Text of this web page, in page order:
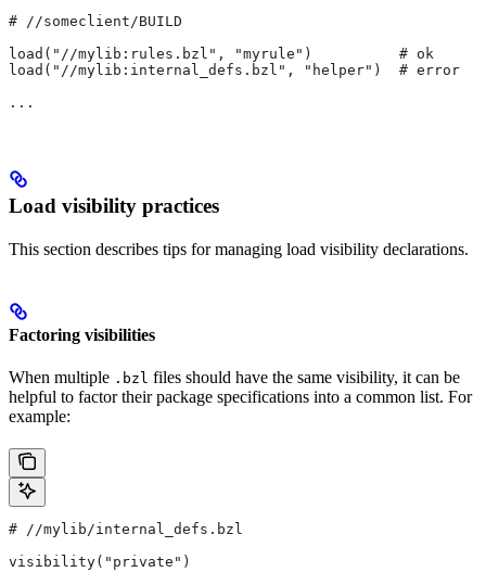
# //someclient/BUILD
load("//mylib:rules.bzl", "myrule")          # ok
load("//mylib:internal_defs.bzl", "helper")  # error
...
Load visibility practices
This section describes tips for managing load visibility declarations.
Factoring visibilities
When multiple .bzl files should have the same visibility, it can be
helpful to factor their package specifications into a common list. For
example:
# //mylib/internal_defs.bzl
visibility("private")